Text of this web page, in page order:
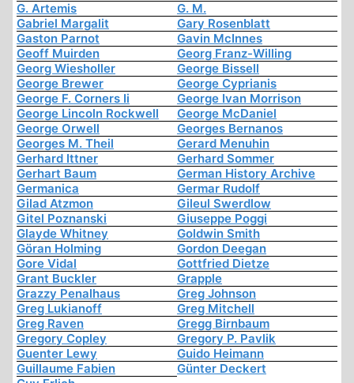
G. Artemis
G. M.
Gabriel Margalit
Gary Rosenblatt
Gaston Parnot
Gavin McInnes
Geoff Muirden
Georg Franz-Willing
Georg Wiesholler
George Bissell
George Brewer
George Cyprianis
George F. Corners Ii
George Ivan Morrison
George Lincoln Rockwell
George McDaniel
George Orwell
Georges Bernanos
Georges M. Theil
Gerard Menuhin
Gerhard Ittner
Gerhard Sommer
Gerhart Baum
German History Archive
Germanica
Germar Rudolf
Gilad Atzmon
Gileul Swerdlow
Gitel Poznanski
Giuseppe Poggi
Glayde Whitney
Goldwin Smith
Göran Holming
Gordon Deegan
Gore Vidal
Gottfried Dietze
Grant Buckler
Grapple
Grazzy Penalhaus
Greg Johnson
Greg Lukianoff
Greg Mitchell
Greg Raven
Gregg Birnbaum
Gregory Copley
Gregory P. Pavlik
Guenter Lewy
Guido Heimann
Guillaume Fabien
Günter Deckert